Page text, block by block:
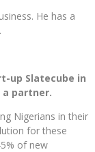
He has a
up Slatecube in
a partner.
Nigerians in their
for these
of new